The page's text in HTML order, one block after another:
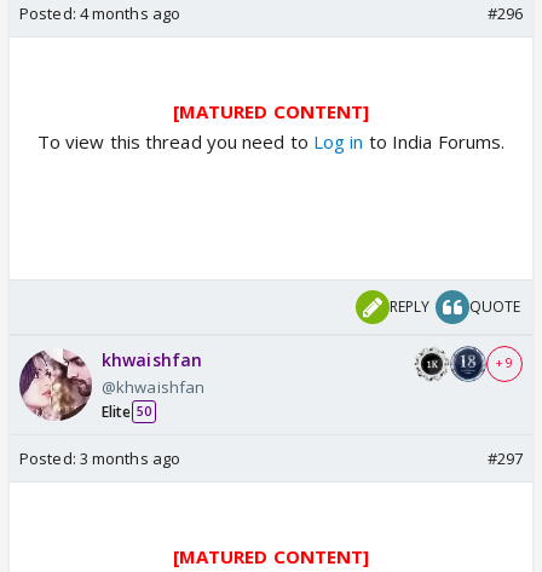
Posted: 4 months ago #296
[MATURED CONTENT]
To view this thread you need to Log in to India Forums.
REPLY QUOTE
khwaishfan
@khwaishfan
Elite 50
+ 9
Posted: 3 months ago #297
[MATURED CONTENT]